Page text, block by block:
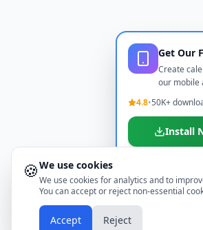
🍪We use cookies
We use cookies for analytics and to
You can accept or reject non-essential
Accept Reject
Get Our
Create
our mobile
4.8•50K+
Install